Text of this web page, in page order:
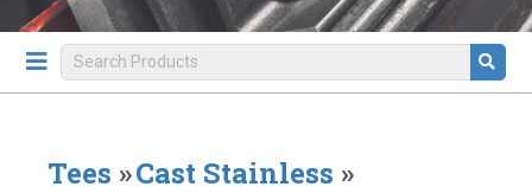
Tees »Cast Stainless »